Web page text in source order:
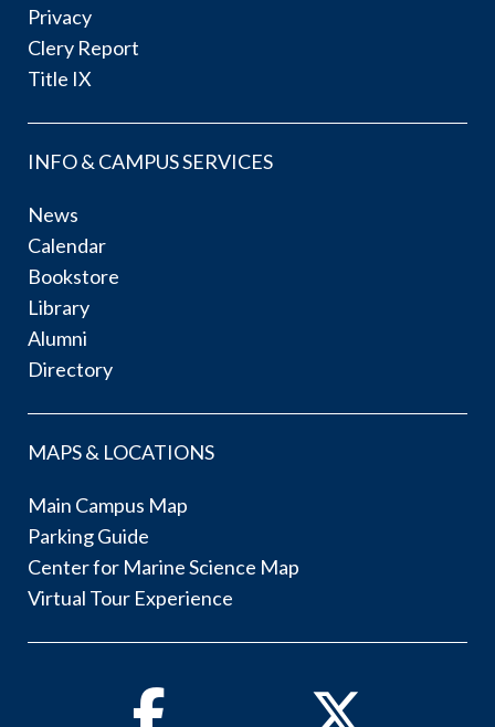
Privacy
Clery Report
Title IX
INFO & CAMPUS SERVICES
News
Calendar
Bookstore
Library
Alumni
Directory
MAPS & LOCATIONS
Main Campus Map
Parking Guide
Center for Marine Science Map
Virtual Tour Experience
Facebook Twitter